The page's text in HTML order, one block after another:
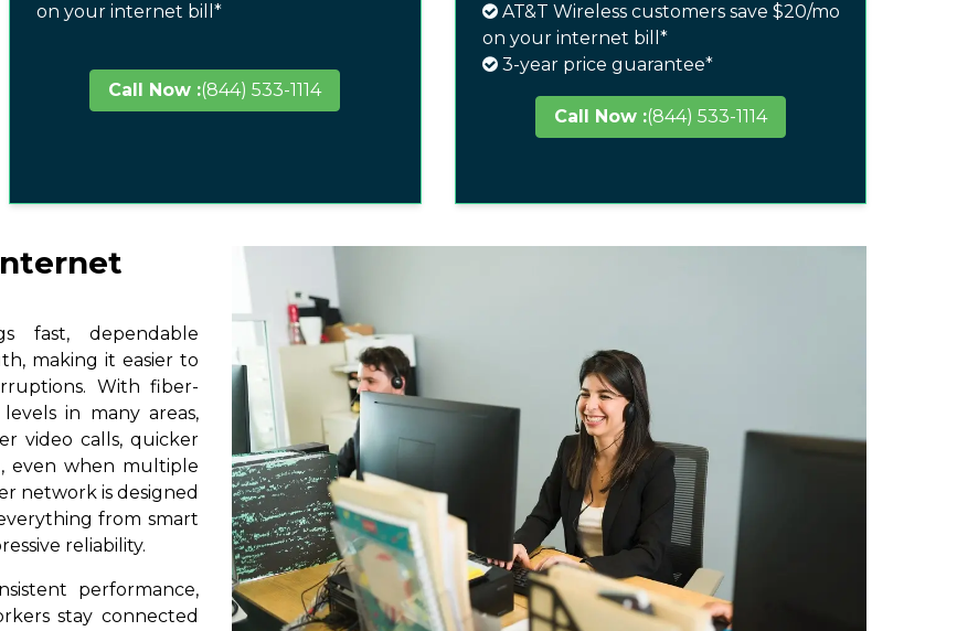
on your internet bill*
Call Now :(844) 533-1114
AT&T Wireless customers save $20/mo
on your internet bill*
3-year price guarantee*
Call Now :(844) 533-1114
fast, dependable
making it easier to
With fiber-
in many areas,
video calls, quicker
even when multiple
network is designed
from smart
reliability.
performance,
stay connected